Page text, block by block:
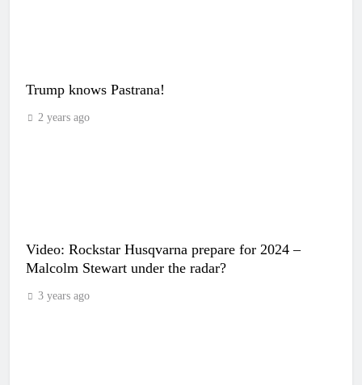
Trump knows Pastrana!
2 years ago
Video: Rockstar Husqvarna prepare for 2024 –
Malcolm Stewart under the radar?
3 years ago